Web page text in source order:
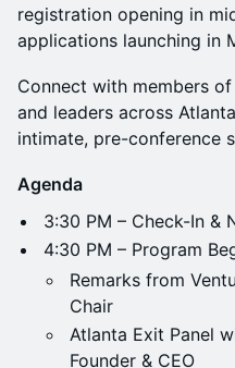
registration opening in
applications launching in
Connect with members
and leaders across
intimate, pre-conference
Agenda
3:30 PM – Check-In &
4:30 PM – Program
Remarks from
Chair
Atlanta Exit Panel
Founder & CEO